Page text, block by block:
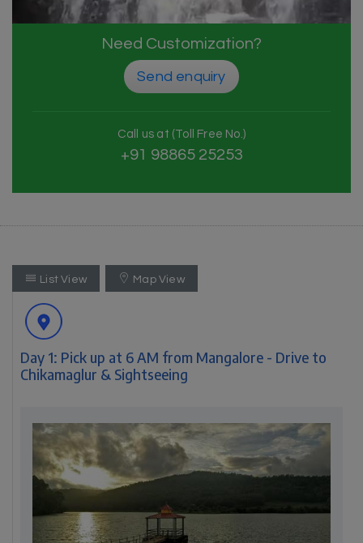
Need Customization?
Send enquiry
Call us at (Toll Free No.)
+91 98865 25253
List View Map View
Day 1: Pick up at 6 AM from Mangalore - Drive to
Chikamaglur & Sightseeing